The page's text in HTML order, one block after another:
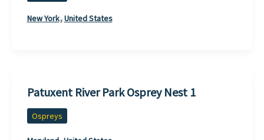
New York,United States
Patuxent River Park Osprey Nest 1
Ospreys